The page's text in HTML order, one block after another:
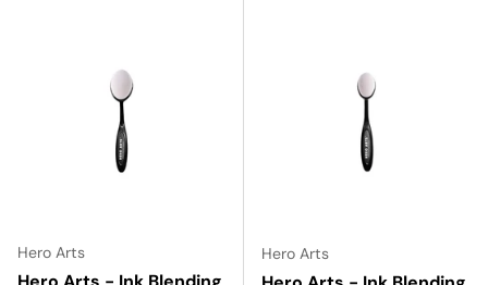
Hero Arts Hero Arts